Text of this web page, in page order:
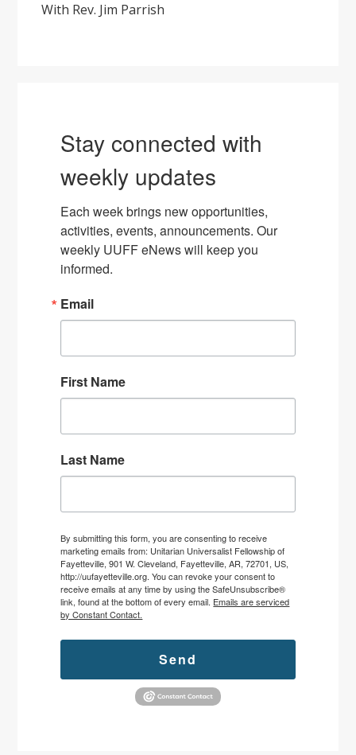
With Rev. Jim Parrish
Stay connected with
weekly updates
Each week brings new opportunities,
activities, events, announcements. Our
weekly UUFF eNews will keep you
informed.
Email
First Name
Last Name
By submitting this form, you are consenting to receive
marketing emails from: Unitarian Universalist Fellowship of
Fayetteville, 901 W. Cleveland, Fayetteville, AR, 72701, US,
http://uufayetteville.org. You can revoke your consent to
receive emails at any time by using the SafeUnsubscribe®
link, found at the bottom of every email. Emails are serviced
by Constant Contact.
Send